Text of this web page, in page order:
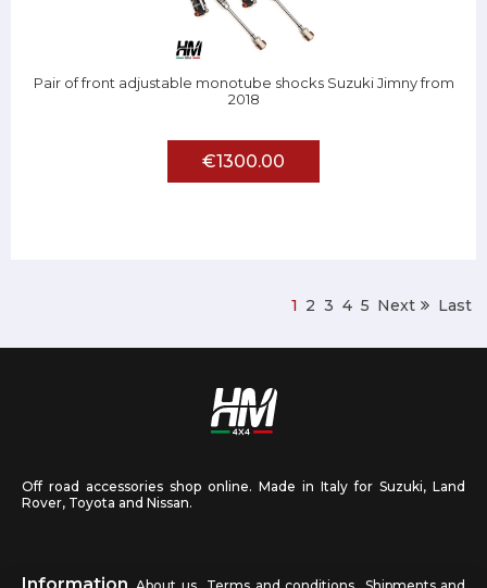
Pair of front adjustable monotube shocks Suzuki Jimny from
2018
€1300.00
1 2 3 4 5 Next Last
Off road accessories shop online. Made in Italy for Suzuki, Land
Rover, Toyota and Nissan.